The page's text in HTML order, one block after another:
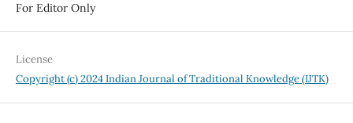
For Editor Only
License
Copyright (c) 2024 Indian Journal of Traditional Knowledge (IJTK)